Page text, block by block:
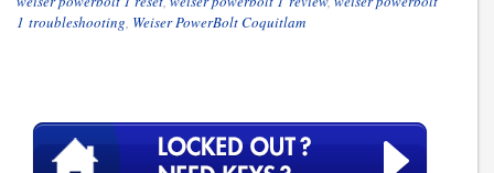
1 troubleshooting, Weiser PowerBolt Coquitlam